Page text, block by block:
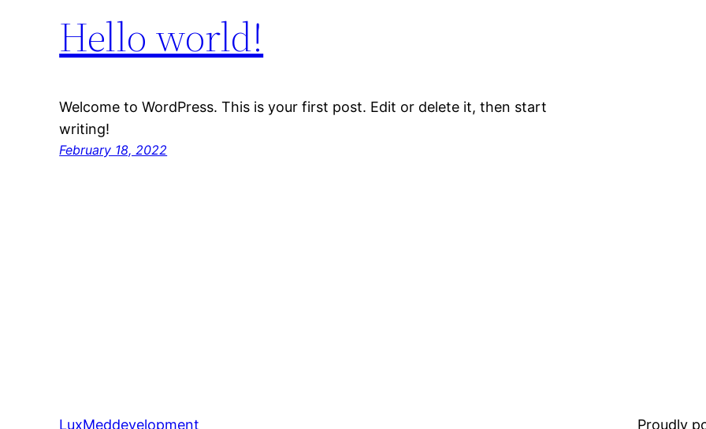
Hello world!
Welcome to WordPress. This is your first post. Edit or delete it, then start
writing!
February 18, 2022
LuxMeddevelopment Proudly